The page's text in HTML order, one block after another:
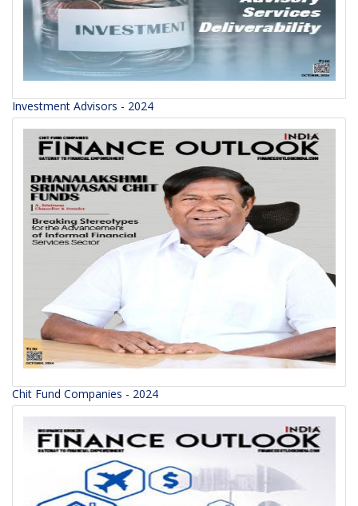
Investment Advisors - 2024
Chit Fund Companies - 2024